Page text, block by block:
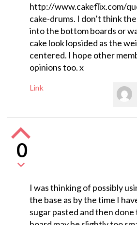
http://www.cakeflix.com/
cake-drums. I don’t think
into the bottom boards or
cake look lopsided as the
centered. I hope other
opinions too. x
Link
0
I was thinking of possibly
the base as by the time I
sugar pasted and then done